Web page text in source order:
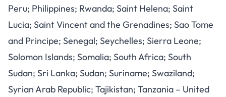
Peru; Philippines; Rwanda; Saint Helena; Saint
Lucia; Saint Vincent and the Grenadines; Sao Tome
and Principe; Senegal; Seychelles; Sierra Leone;
Solomon Islands; Somalia; South Africa; South
Sudan; Sri Lanka; Sudan; Suriname; Swaziland;
Syrian Arab Republic; Tajikistan; Tanzania – United